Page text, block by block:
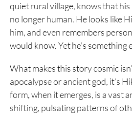
quiet rural village, knows that
no longer human. He looks like
him, and even remembers
would know. Yet he’s something
What makes this story cosmic
apocalypse or ancient god, it’s
form, when it emerges, is a vast
shifting, pulsating patterns of